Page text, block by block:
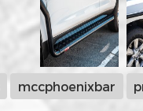
mccphoenixbar